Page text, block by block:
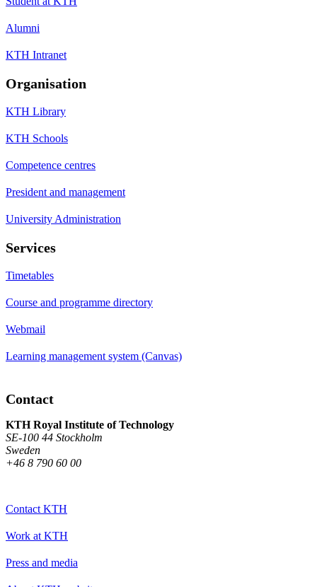
Alumni
KTH Intranet
Organisation
KTH Library
KTH Schools
Competence centres
President and management
University Administration
Services
Timetables
Course and programme directory
Webmail
Learning management system (Canvas)
Contact
KTH Royal Institute of Technology
SE-100 44 Stockholm
Sweden
+46 8 790 60 00
Contact KTH
Work at KTH
Press and media